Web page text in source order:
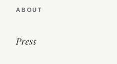
ABOUT
Press